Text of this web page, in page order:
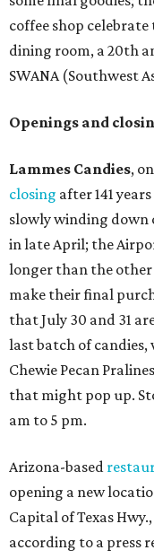
coffee shop
dining room, a 20th
SWANA (Southwest
Openings and
Lammes Candies,
closing after 141
slowly winding down
in late April; the
longer than the
make their final
that July 30 and 31
last batch of
Chewie Pecan
that might pop up.
am to 5 pm.
Arizona-based
opening a new
Capital of Texas
according to a press